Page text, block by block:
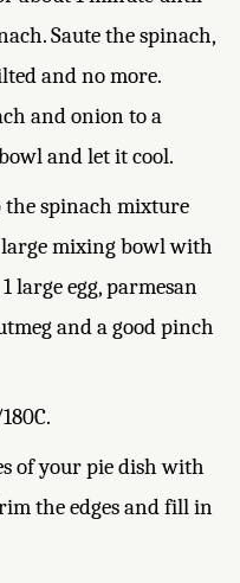
Saute the spinach,
and no more.
and onion to a
and let it cool.
the spinach mixture
mixing bowl with
large egg, parmesan
and a good pinch
of your pie dish with
the edges and fill in